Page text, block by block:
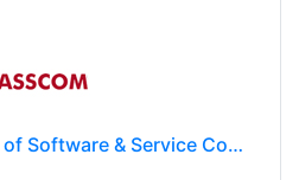
National Association of Software & Service Companies (NASSCOM)